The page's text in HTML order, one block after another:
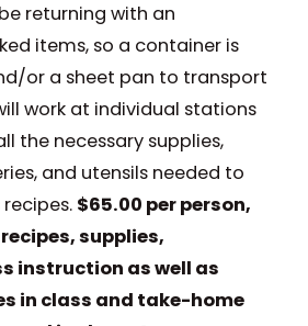
returning with an
items, so a container is
or a sheet pan to transport
work at individual stations
the necessary supplies,
and utensils needed to
$65.00 per person,
supplies,
instruction as well as
in class and take-home